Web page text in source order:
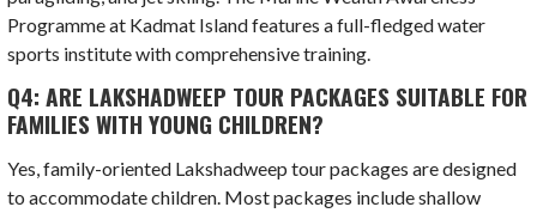
Programme at Kadmat Island features a full-fledged water
sports institute with comprehensive training.
Q4: ARE LAKSHADWEEP TOUR PACKAGES SUITABLE FOR
FAMILIES WITH YOUNG CHILDREN?
Yes, family-oriented Lakshadweep tour packages are designed
to accommodate children. Most packages include shallow